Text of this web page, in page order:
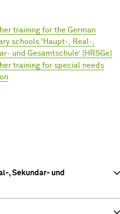
training for the German
schools ‘Haupt-, Real-,
und Gesamtschule’ (HRSGe)
training for special needs
, Sekundar- und